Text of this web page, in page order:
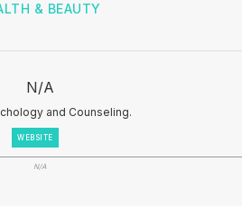
& BEAUTY
N/A
and Counseling.
WEBSITE
N/A